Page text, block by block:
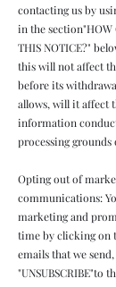
contacting us by
in the section"HOW
THIS NOTICE?"
this will not affect
before its
allows, will it affect
information
processing grounds
Opting out of
communications:
marketing and
time by clicking on
emails that we
"UNSUBSCRIBE"to